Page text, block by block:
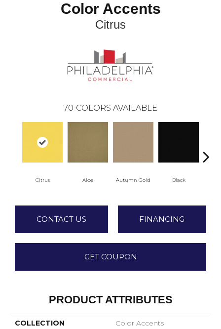
Color Accents
Citrus
70 COLORS AVAILABLE
Citrus Aloe Autumn Gold Black
CONTACT US FINANCING
GET COUPON
PRODUCT ATTRIBUTES
COLLECTION Color Accents